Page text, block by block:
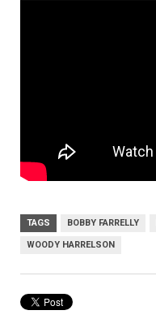
TAGS BOBBY FARRELLY
WOODY HARRELSON